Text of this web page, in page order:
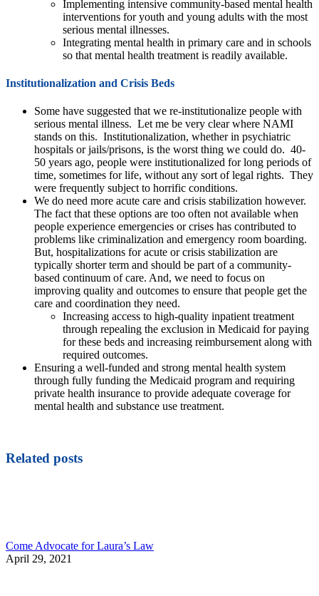
Implementing intensive community-based mental health
interventions for youth and young adults with the most
serious mental illnesses.
Integrating mental health in primary care and in schools
so that mental health treatment is readily available.
Institutionalization and Crisis Beds
Some have suggested that we re-institutionalize people with
serious mental illness. Let me be very clear where NAMI
stands on this. Institutionalization, whether in psychiatric
hospitals or jails/prisons, is the worst thing we could do. 40-
50 years ago, people were institutionalized for long periods of
time, sometimes for life, without any sort of legal rights. They
were frequently subject to horrific conditions.
We do need more acute care and crisis stabilization however.
The fact that these options are too often not available when
people experience emergencies or crises has contributed to
problems like criminalization and emergency room boarding.
But, hospitalizations for acute or crisis stabilization are
typically shorter term and should be part of a community-
based continuum of care. And, we need to focus on
improving quality and outcomes to ensure that people get the
care and coordination they need.
Increasing access to high-quality inpatient treatment
through repealing the exclusion in Medicaid for paying
for these beds and increasing reimbursement along with
required outcomes.
Ensuring a well-funded and strong mental health system
through fully funding the Medicaid program and requiring
private health insurance to provide adequate coverage for
mental health and substance use treatment.
Related posts
Come Advocate for Laura’s Law
April 29, 2021